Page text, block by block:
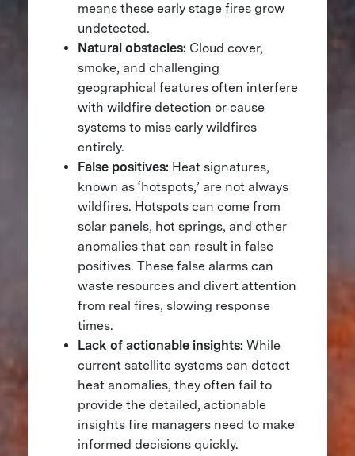
means these early stage fires grow
undetected.
Natural obstacles: Cloud cover,
smoke, and challenging
geographical features often interfere
with wildfire detection or cause
systems to miss early wildfires
entirely​.
False positives: Heat signatures,
known as ‘hotspots,’ are not always
wildfires. Hotspots can come from
solar panels, hot springs, and other
anomalies that can result in false
positives. These false alarms can
waste resources and divert attention
from real fires, slowing response
times.
Lack of actionable insights: While
current satellite systems can detect
heat anomalies, they often fail to
provide the detailed, actionable
insights fire managers need to make
informed decisions quickly.